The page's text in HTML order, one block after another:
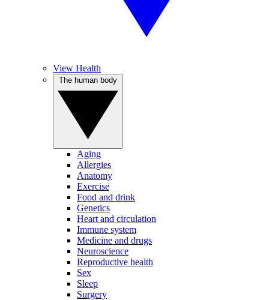
View Health
Aging
Allergies
Anatomy
Exercise
Food and drink
Genetics
Heart and circulation
Immune system
Medicine and drugs
Neuroscience
Reproductive health
Sex
Sleep
Surgery